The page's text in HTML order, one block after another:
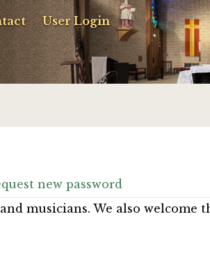
User Login
new password
musicians. We also welcome